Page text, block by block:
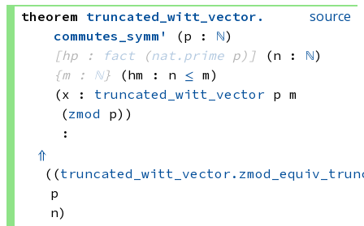
source
theorem truncated_witt_vector .
commutes_symm'
(p : ℕ)
[hp :
fact (nat.prime p) ] (n : ℕ)
{m : ℕ} (hm : n ≤ m)
(x : truncated_witt_vector p m
(zmod p) )
:
⇑
((
p
n)